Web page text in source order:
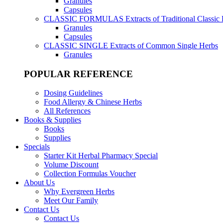
Capsules
CLASSIC FORMULAS Extracts of Traditional Classic
Granules
Capsules
CLASSIC SINGLE Extracts of Common Single Herbs
Granules
POPULAR REFERENCE
Dosing Guidelines
Food Allergy & Chinese Herbs
All References
Books & Supplies
Books
Supplies
Specials
Starter Kit Herbal Pharmacy Special
Volume Discount
Collection Formulas Voucher
About Us
Why Evergreen Herbs
Meet Our Family
Contact Us
Contact Us